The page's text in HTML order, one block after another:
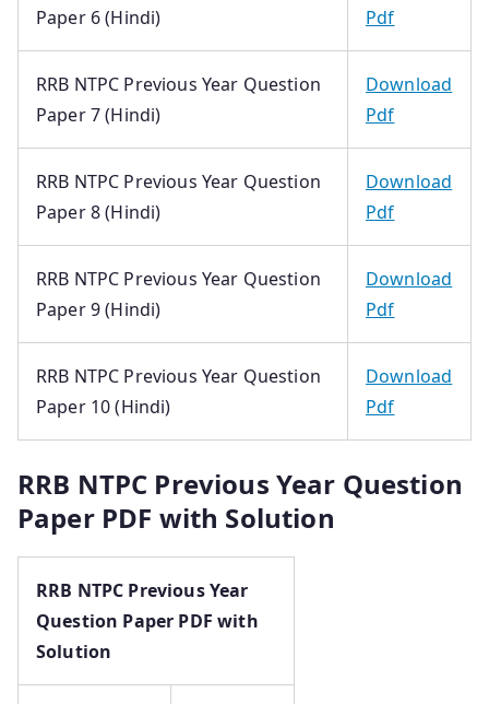
Paper 6 (Hindi)
Pdf
RRB NTPC Previous Year Question
Paper 7 (Hindi)
Download
Pdf
RRB NTPC Previous Year Question
Paper 8 (Hindi)
Download
Pdf
RRB NTPC Previous Year Question
Paper 9 (Hindi)
Download
Pdf
RRB NTPC Previous Year Question
Paper 10 (Hindi)
Download
Pdf
RRB NTPC Previous Year Question
Paper PDF with Solution
RRB NTPC Previous Year
Question Paper PDF with
Solution